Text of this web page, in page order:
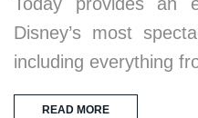
Disney’s most
including everything
READ MORE